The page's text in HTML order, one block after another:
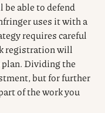
able to defend
uses it with a
requires careful
registration will
Dividing the
but for further
of the work you